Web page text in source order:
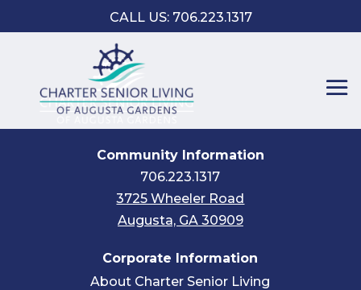
CALL US: 706.223.1317
Community Information
706.223.1317
3725 Wheeler Road
Augusta, GA 30909
Corporate Information
About Charter Senior Living